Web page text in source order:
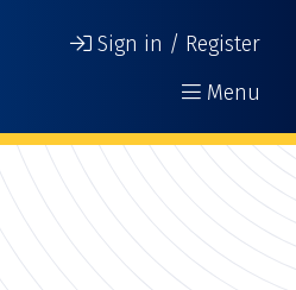
Sign in / Register
Menu